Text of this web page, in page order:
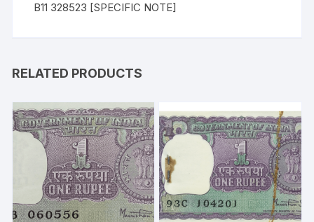
B11 328523 [SPECIFIC NOTE]
RELATED PRODUCTS